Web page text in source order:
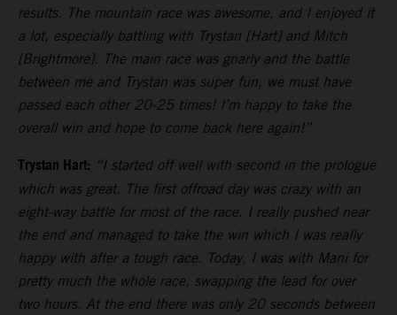
results. The mountain race was awesome, and I enjoyed it
a lot, especially battling with Trystan [Hart] and Mitch
[Brightmore]. The main race was gnarly and the battle
between me and Trystan was super fun, we must have
passed each other 20-25 times! I’m happy to take the
overall win and hope to come back here again!”
Trystan Hart: “I started off well with second in the prologue
which was great. The first offroad day was crazy with an
eight-way battle for most of the race. I really pushed near
the end and managed to take the win which I was really
happy with after a tough race. Today, I was with Mani for
pretty much the whole race, swapping the lead for over
two hours. At the end there was only 20 seconds between